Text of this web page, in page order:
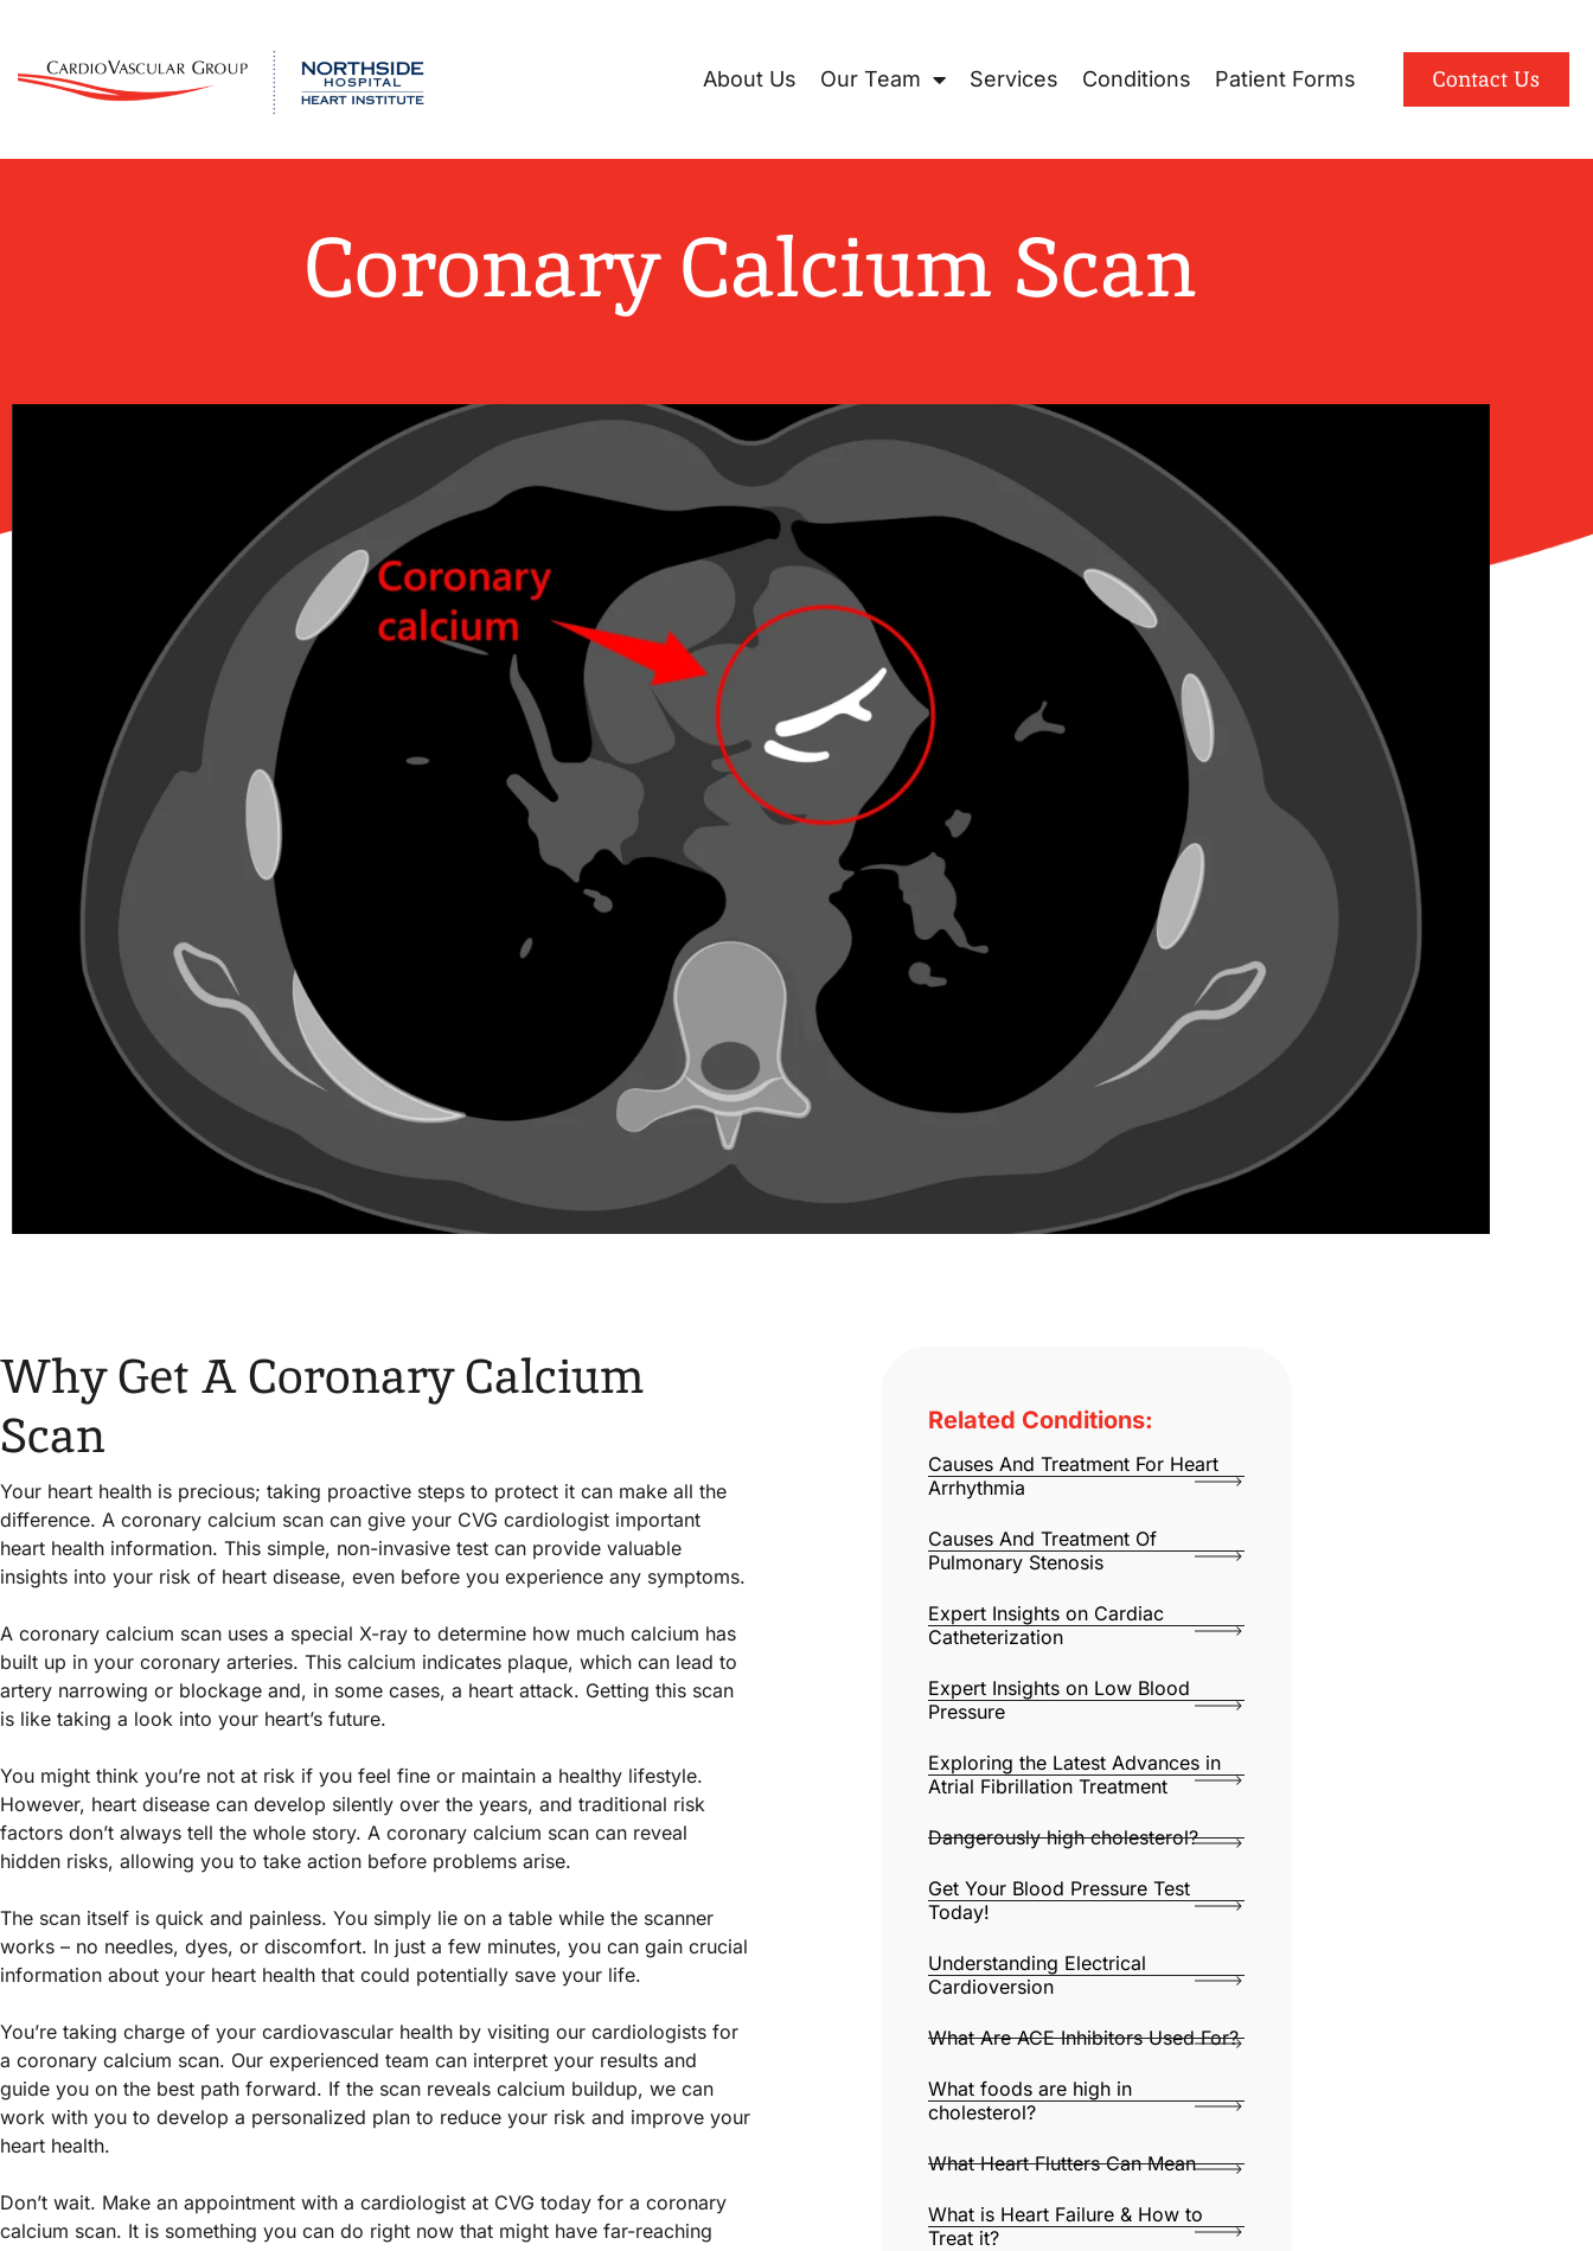
Learning Center Areas We Serve Patient Portal
English Spanish
About Us Our Team Services Conditions Patient Forms Contact Us
Coronary Calcium Scan
Why Get A Coronary Calcium
Scan
Your heart health is precious; taking proactive steps to protect it can make all the
difference. A coronary calcium scan can give your CVG cardiologist important
heart health information. This simple, non-invasive test can provide valuable
insights into your risk of heart disease, even before you experience any symptoms.
A coronary calcium scan uses a special X-ray to determine how much calcium has
built up in your coronary arteries. This calcium indicates plaque, which can lead to
artery narrowing or blockage and, in some cases, a heart attack. Getting this scan
is like taking a look into your heart’s future.
You might think you’re not at risk if you feel fine or maintain a healthy lifestyle.
However, heart disease can develop silently over the years, and traditional risk
factors don’t always tell the whole story. A coronary calcium scan can reveal
hidden risks, allowing you to take action before problems arise.
The scan itself is quick and painless. You simply lie on a table while the scanner
works – no needles, dyes, or discomfort. In just a few minutes, you can gain crucial
information about your heart health that could potentially save your life.
You’re taking charge of your cardiovascular health by visiting our cardiologists for
a coronary calcium scan. Our experienced team can interpret your results and
guide you on the best path forward. If the scan reveals calcium buildup, we can
work with you to develop a personalized plan to reduce your risk and improve your
heart health.
Don’t wait. Make an appointment with a cardiologist at CVG today for a coronary
calcium scan. It is something you can do right now that might have far-reaching
Related Conditions:
Causes And Treatment For Heart
Arrhythmia
Causes And Treatment Of
Pulmonary Stenosis
Expert Insights on Cardiac
Catheterization
Expert Insights on Low Blood
Pressure
Exploring the Latest Advances in
Atrial Fibrillation Treatment
Dangerously high cholesterol?
Get Your Blood Pressure Test
Today!
Understanding Electrical
Cardioversion
What Are ACE Inhibitors Used For?
What foods are high in
cholesterol?
What Heart Flutters Can Mean
What is Heart Failure & How to
Treat it?